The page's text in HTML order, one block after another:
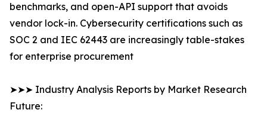
benchmarks, and open-API support that avoids
vendor lock-in. Cybersecurity certifications such as
SOC 2 and IEC 62443 are increasingly table-stakes
for enterprise procurement
➤➤➤ Industry Analysis Reports by Market Research
Future: